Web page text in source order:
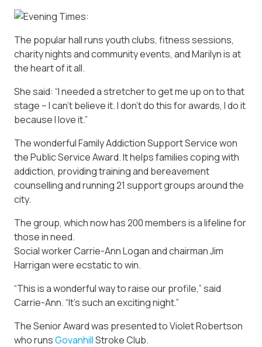
The popular hall runs youth clubs, fitness sessions,
charity nights and community events, and Marilyn is at
the heart of it all.
She said: “I needed a stretcher to get me up on to that
stage – I can’t believe it. I don’t do this for awards, I do it
because I love it.”
The wonderful Family Addiction Support Service won
the Public Service Award. It helps families coping with
addiction, providing training and bereavement
counselling and running 21 support groups around the
city.
The group, which now has 200 members is a lifeline for
those in need.
Social worker Carrie-Ann Logan and chairman Jim
Harrigan were ecstatic to win.
“This is a wonderful way to raise our profile,” said
Carrie-Ann. “It’s such an exciting night.”
The Senior Award was presented to Violet Robertson
who runsGovanhillStroke Club.